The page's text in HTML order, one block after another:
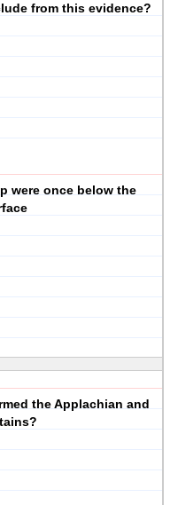
from this evidence?
were once below the
the Applachian and